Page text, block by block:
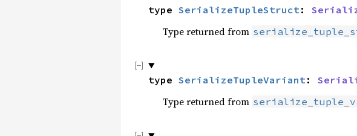
type SerializeTupleStruct:
Type returned from
type SerializeTupleVariant:
Type returned from